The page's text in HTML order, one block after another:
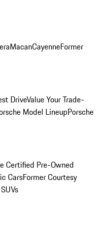
MacanCayenneFormer
DriveValue Your Trade-
Model LineupPorsche
Certified Pre-Owned
CarsFormer Courtesy